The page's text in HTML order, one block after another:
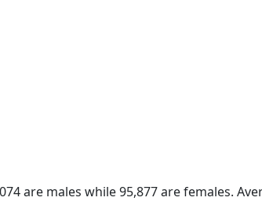
are males while 95,877 are females.